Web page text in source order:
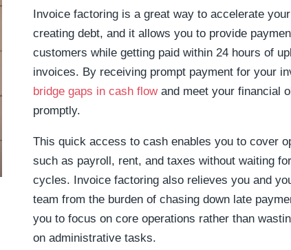
Invoice factoring is a great way to accelerate
creating debt, and it allows you to provide
customers while getting paid within 24 hours of
invoices. By receiving prompt payment for your
bridge gaps in cash flowand meet your financial
promptly.
This quick access to cash enables you to cover
such as payroll, rent, and taxes without waiting
cycles. Invoice factoring also relieves you and
team from the burden of chasing down late
you to focus on core operations rather than
on administrative tasks.